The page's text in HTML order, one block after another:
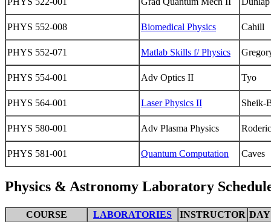
PHYS 552-008 Biomedical Physics Cahill
PHYS 552-071 Matlab Skills f/ Physics
PHYS 554-001 Adv Optics II Tyo
PHYS 564-001 Laser Physics II Sheik-
PHYS 580-001 Adv Plasma Physics
PHYS 581-001 Quantum Computation Caves
Physics & Astronomy Laboratory
COURSE LABORATORIES INSTRUCTOR DAY